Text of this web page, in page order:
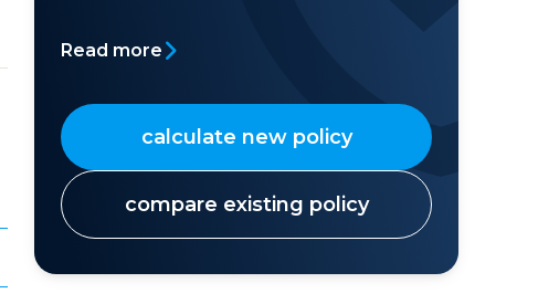
Read more
calculate new policy
compare existing policy